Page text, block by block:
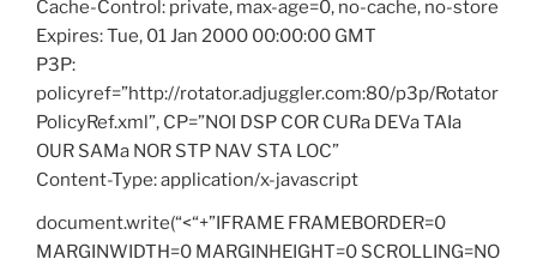
Cache-Control: private, max-age=0, no-cache, no-store
Expires: Tue, 01 Jan 2000 00:00:00 GMT
P3P:
policyref=”http://rotator.adjuggler.com:80/p3p/Rotator
PolicyRef.xml”, CP=”NOI DSP COR CURa DEVa TAIa
OUR SAMa NOR STP NAV STA LOC”
Content-Type: application/x-javascript
document.write(“<“+”IFRAME FRAMEBORDER=0
MARGINWIDTH=0 MARGINHEIGHT=0 SCROLLING=NO